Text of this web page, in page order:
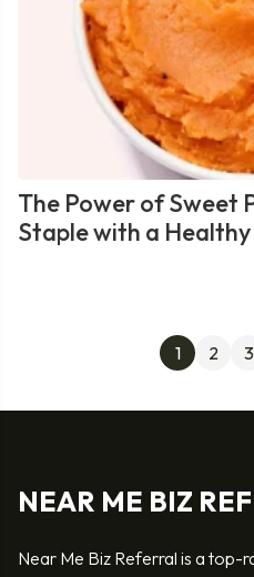
The Power of Sweet
Staple with a
1 2 3
NEAR ME BIZ
Near Me Biz Referral is a top-